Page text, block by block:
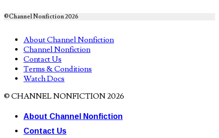
©Channel Nonfiction 2026
About Channel Nonfiction
Channel Nonfiction
Contact Us
Terms & Conditions
Watch Docs
© CHANNEL NONFICTION 2026
About Channel Nonfiction
Contact Us